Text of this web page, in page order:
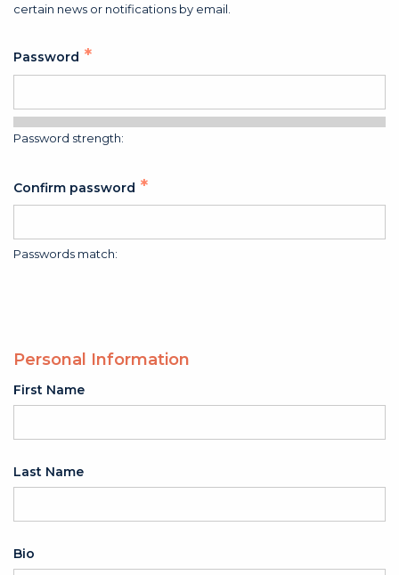
certain news or notifications by email.
Password
Password strength:
Confirm password
Passwords match:
Personal Information
First Name
Last Name
Bio